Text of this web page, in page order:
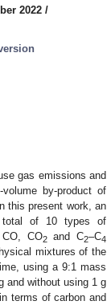
2022 /
gas emissions and
by-product of
this present work, an
total of 10 types of
CO2and C2–C4
mixtures of the
using a 9:1 mass
and without using 1 g
terms of carbon and